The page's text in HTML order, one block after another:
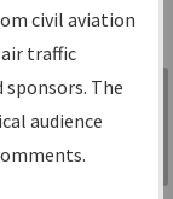
Sign in to
Information
Gateway
civil aviation
traffic
The
audience